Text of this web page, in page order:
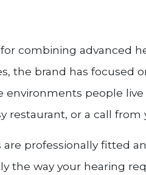
combining advanced
the brand has focused
environments people
restaurant, or a call from
are professionally fitted
the way your hearing